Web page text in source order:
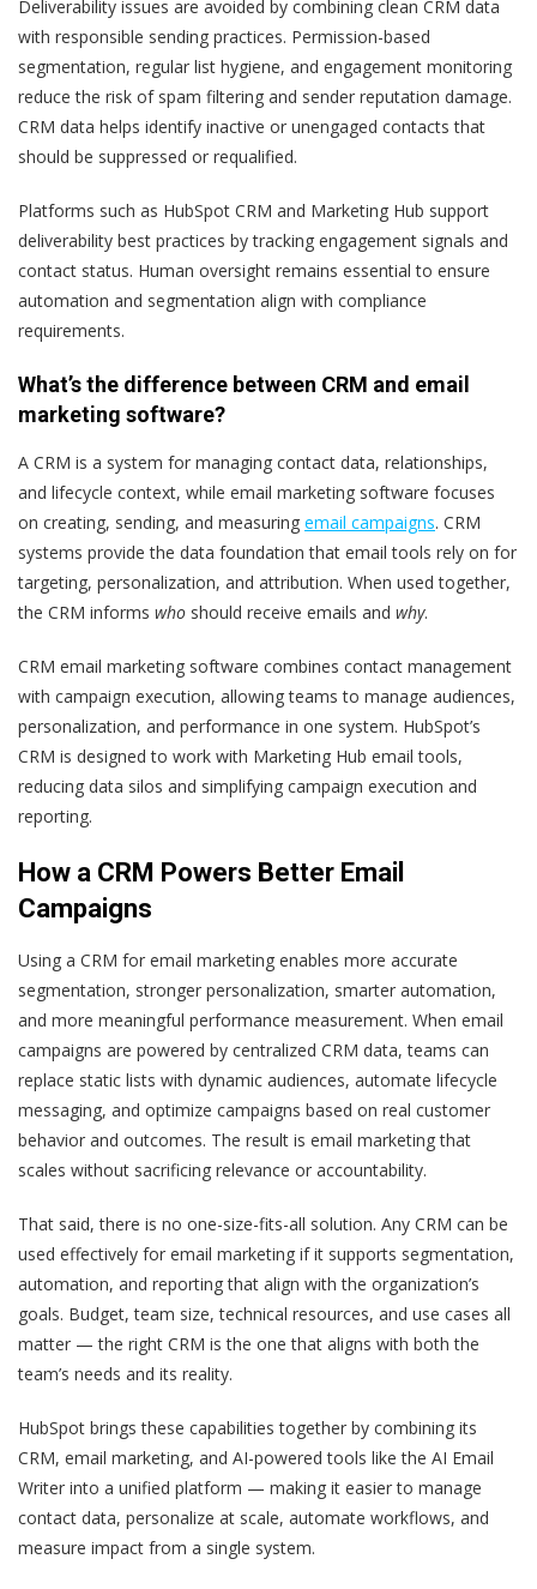
Deliverability issues are avoided by combining clean CRM data
with responsible sending practices. Permission-based
segmentation, regular list hygiene, and engagement monitoring
reduce the risk of spam filtering and sender reputation damage.
CRM data helps identify inactive or unengaged contacts that
should be suppressed or requalified.
Platforms such as HubSpot CRM and Marketing Hub support
deliverability best practices by tracking engagement signals and
contact status. Human oversight remains essential to ensure
automation and segmentation align with compliance
requirements.
What’s the difference between CRM and email
marketing software?
A CRM is a system for managing contact data, relationships,
and lifecycle context, while email marketing software focuses
on creating, sending, and measuring email campaigns. CRM
systems provide the data foundation that email tools rely on for
targeting, personalization, and attribution. When used together,
the CRM informs who should receive emails and why.
CRM email marketing software combines contact management
with campaign execution, allowing teams to manage audiences,
personalization, and performance in one system. HubSpot’s
CRM is designed to work with Marketing Hub email tools,
reducing data silos and simplifying campaign execution and
reporting.
How a CRM Powers Better Email
Campaigns
Using a CRM for email marketing enables more accurate
segmentation, stronger personalization, smarter automation,
and more meaningful performance measurement. When email
campaigns are powered by centralized CRM data, teams can
replace static lists with dynamic audiences, automate lifecycle
messaging, and optimize campaigns based on real customer
behavior and outcomes. The result is email marketing that
scales without sacrificing relevance or accountability.
That said, there is no one-size-fits-all solution. Any CRM can be
used effectively for email marketing if it supports segmentation,
automation, and reporting that align with the organization’s
goals. Budget, team size, technical resources, and use cases all
matter — the right CRM is the one that aligns with both the
team’s needs and its reality.
HubSpot brings these capabilities together by combining its
CRM, email marketing, and AI-powered tools like the AI Email
Writer into a unified platform — making it easier to manage
contact data, personalize at scale, automate workflows, and
measure impact from a single system.